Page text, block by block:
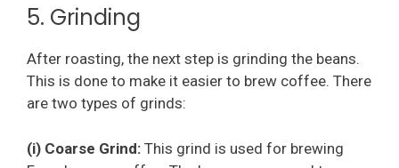
5. Grinding
After roasting, the next step is grinding the beans.
This is done to make it easier to brew coffee. There
are two types of grinds:
(i) Coarse Grind: This grind is used for brewing